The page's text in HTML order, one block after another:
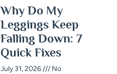
Why Do My
Leggings Keep
Falling Down: 7
Quick Fixes
July 31, 2026
No